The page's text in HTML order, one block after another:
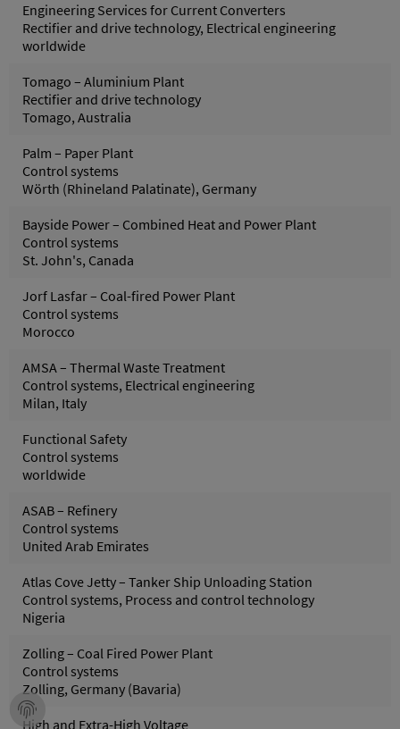
Engineering Services for Current Converters
Rectifier and drive technology, Electrical engineering
worldwide
Tomago – Aluminium Plant
Rectifier and drive technology
Tomago, Australia
Palm – Paper Plant
Control systems
Wörth (Rhineland Palatinate), Germany
Bayside Power – Combined Heat and Power Plant
Control systems
St. John's, Canada
Jorf Lasfar – Coal-fired Power Plant
Control systems
Morocco
AMSA – Thermal Waste Treatment
Control systems, Electrical engineering
Milan, Italy
Functional Safety
Control systems
worldwide
ASAB – Refinery
Control systems
United Arab Emirates
Atlas Cove Jetty – Tanker Ship Unloading Station
Control systems, Process and control technology
Nigeria
Zolling – Coal Fired Power Plant
Control systems
Zolling, Germany (Bavaria)
High and Extra-High Voltage